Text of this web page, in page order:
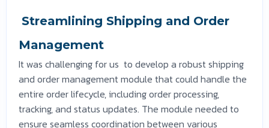
Streamlining Shipping and Order
Management
It was challenging for us to develop a robust shipping
and order management module that could handle the
entire order lifecycle, including order processing,
tracking, and status updates. The module needed to
ensure seamless coordination between various